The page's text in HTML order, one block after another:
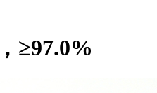
≥97.0%